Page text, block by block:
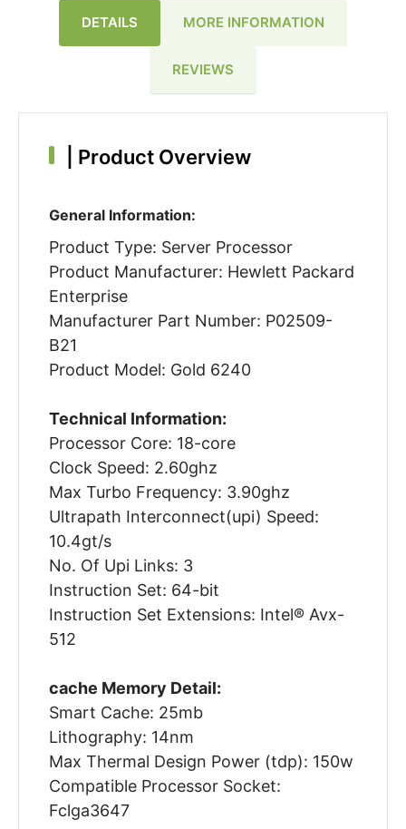
DETAILS MORE INFORMATION
REVIEWS
Product Overview
General Information:
Product Type: Server Processor
Product Manufacturer: Hewlett Packard
Enterprise
Manufacturer Part Number: P02509-
B21
Product Model: Gold 6240
Technical Information:
Processor Core: 18-core
Clock Speed: 2.60ghz
Max Turbo Frequency: 3.90ghz
Ultrapath Interconnect(upi) Speed:
10.4gt/s
No. Of Upi Links: 3
Instruction Set: 64-bit
Instruction Set Extensions: Intel® Avx-
512
cache Memory Detail:
Smart Cache: 25mb
Lithography: 14nm
Max Thermal Design Power (tdp): 150w
Compatible Processor Socket:
Fclga3647